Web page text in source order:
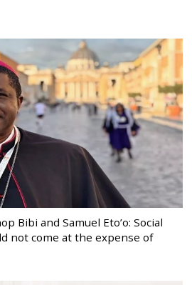
Bibi and Samuel Eto’o: Social
not come at the expense of